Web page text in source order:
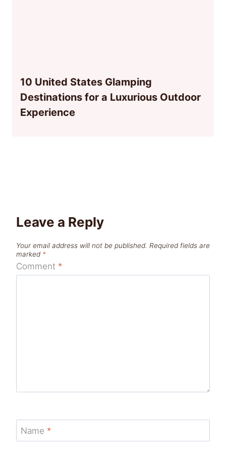
10 United States Glamping
Destinations for a Luxurious Outdoor
Experience
Leave a Reply
Your email address will not be published. Required fields are
marked *
Comment *
Name *